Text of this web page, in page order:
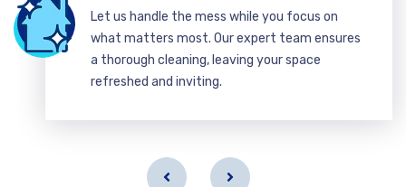
Let us handle the mess while you focus on
what matters most. Our expert team ensures
a thorough cleaning, leaving your space
refreshed and inviting.